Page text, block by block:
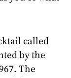
called
by the
The